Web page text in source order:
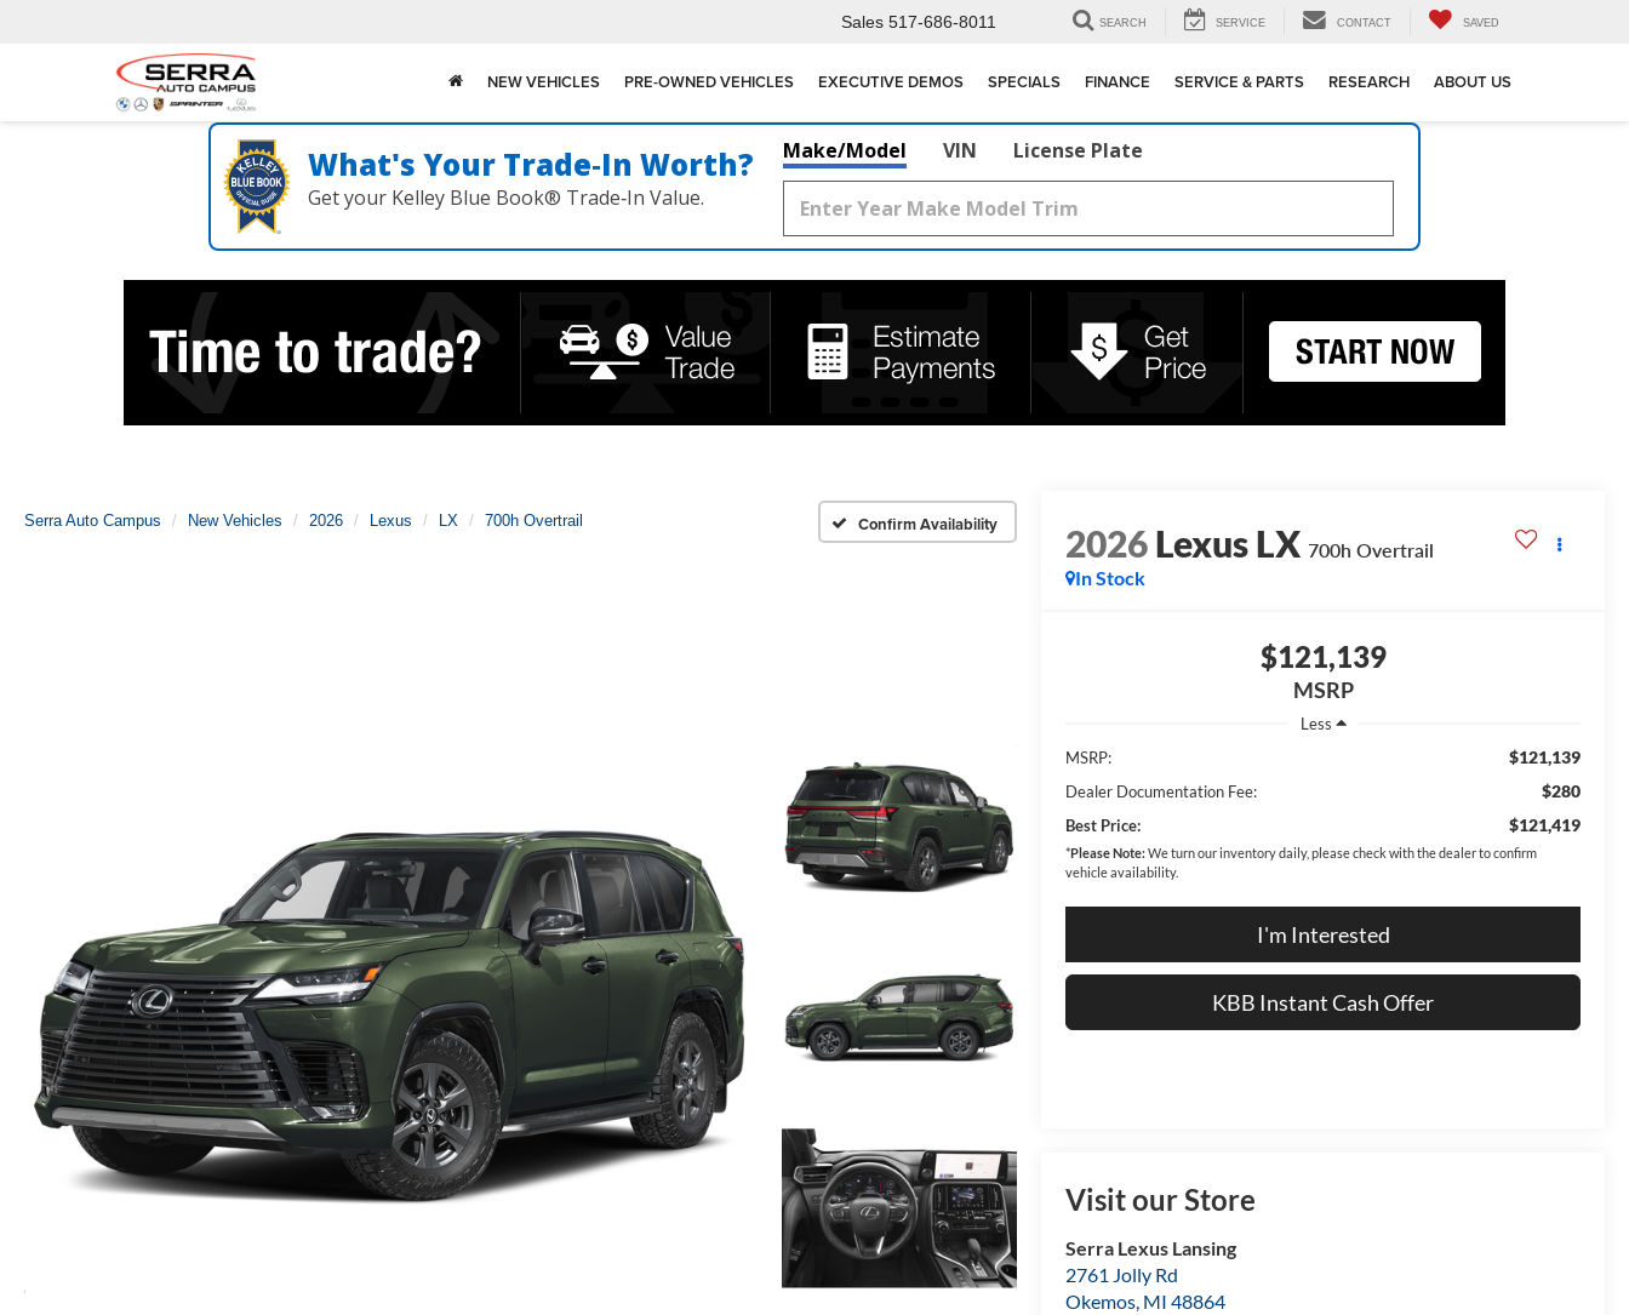
Sales 517-686-8011 SEARCH SERVICE CONTACT SAVED
NEW VEHICLES PRE-OWNED VEHICLES EXECUTIVE DEMOS SPECIALS FINANCE SERVICE & PARTS RESEARCH ABOUT US
What's Your Trade‑In Worth?
Get your Kelley Blue Book® Trade‑In Value.
Make/Model VIN License Plate
Serra Auto Campus New Vehicles 2026 Lexus LX 700h Overtrail Confirm Availability 2026Lexus LX 700h Overtrail
In Stock
$121,139
MSRP
Less
MSRP:
$121,139
Dealer Documentation Fee: $280
Best Price: $121,419
*Please Note:We turn our inventory daily, please check with the dealer to confirm
vehicle availability.
I'm Interested
KBB Instant Cash Offer
Visit our Store
Serra Lexus Lansing
2761 Jolly Rd
Okemos, MI 48864